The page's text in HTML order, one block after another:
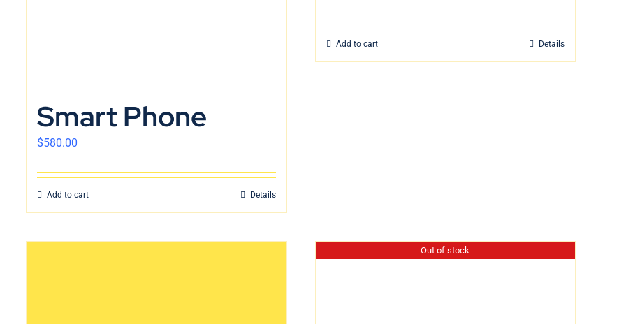
Smart Phone
$580.00
Add to cart Details
Add to cart Details
Out of stock